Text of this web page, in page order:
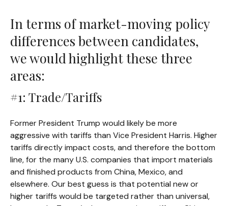
In terms of market-moving policy
differences between candidates,
we would highlight these three
areas:
#1: Trade/Tariffs
Former President Trump would likely be more
aggressive with tariffs than Vice President Harris. Higher
tariffs directly impact costs, and therefore the bottom
line, for the many U.S. companies that import materials
and finished products from China, Mexico, and
elsewhere. Our best guess is that potential new or
higher tariffs would be targeted rather than universal,